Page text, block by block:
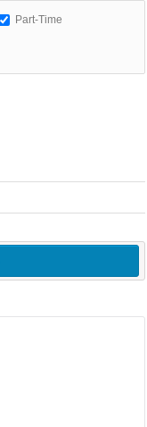
Part-Time